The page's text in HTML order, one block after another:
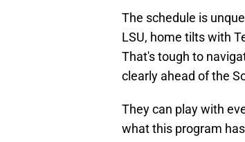
The schedule is
LSU, home tilts with
That's tough to
clearly ahead of the
They can play with
what this program